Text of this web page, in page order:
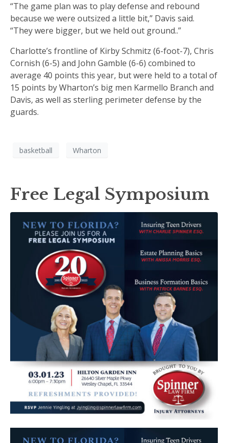
“The game plan was to play defense and rebound
because we were outsized a little bit,” Davis said.
“They were bigger, but we held out ground..”
Charlotte’s frontline of Kirby Schmitz (6-foot-7), Chris
Cornish (6-5) and John Gamble (6-6) combined to
average 40 points this year, but were held to a total of
15 points by Wharton’s big men Karmello Branch and
Davis, as well as sterling perimeter defense by the
guards.
basketball Wharton
Free Legal Symposium